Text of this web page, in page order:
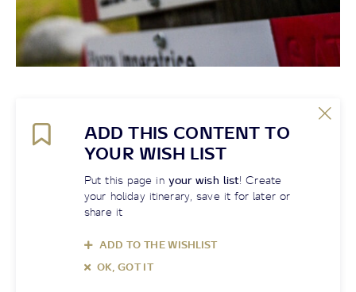
ADD THIS CONTENT TO
YOUR WISH LIST
Put this page in your wish list! Create
your holiday itinerary, save it for later or
share it
ADD TO THE WISHLIST
OK, GOT IT